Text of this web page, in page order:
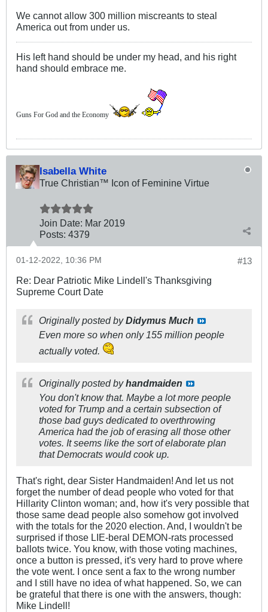
We cannot allow 300 million miscreants to steal
America out from under us.
His left hand should be under my head, and his right
hand should embrace me.
Guns For God and the Economy
Isabella White
True Christian™ Icon of Feminine Virtue
Join Date: Mar 2019
Posts: 4379
#13
01-12-2022, 10:36 PM
Re: Dear Patriotic Mike Lindell's Thanksgiving
Supreme Court Date
Originally posted byDidymus Much
Even more so when only 155 million people
actually voted.
Originally posted byhandmaiden
You don't know that. Maybe a lot more people
voted for Trump and a certain subsection of
those bad guys dedicated to overthrowing
America had the job of erasing all those other
votes. It seems like the sort of elaborate plan
that Democrats would cook up.
That's right, dear Sister Handmaiden! And let us not
forget the number of dead people who voted for that
Hillarity Clinton woman; and, how it's very possible that
those same dead people also somehow got involved
with the totals for the 2020 election. And, I wouldn't be
surprised if those LIE-beral DEMON-rats processed
ballots twice. You know, with those voting machines,
once a button is pressed, it's very hard to prove where
the vote went. I once sent a fax to the wrong number
and I still have no idea of what happened. So, we can
be grateful that there is one with the answers, though:
Mike Lindell!